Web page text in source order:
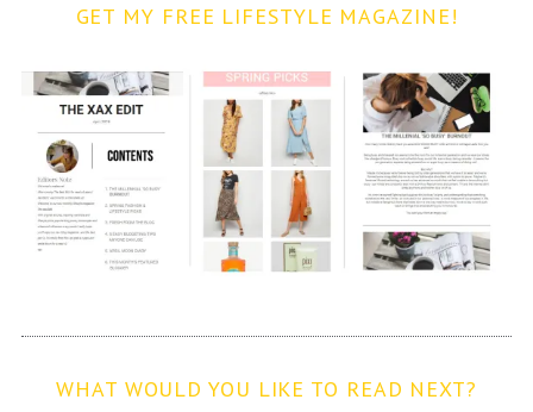
GET MY FREE LIFESTYLE MAGAZINE!
WHAT WOULD YOU LIKE TO READ NEXT?